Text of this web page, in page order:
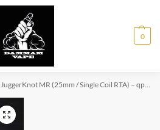
0
JuggerKnot MR (25mm / Single Coil RTA) – qp Design